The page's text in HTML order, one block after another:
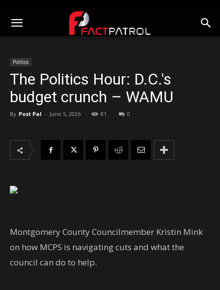
Politics
The Politics Hour: D.C.'s
budget crunch – WAMU
By Post Pal - June 5, 2026 81 0
Montgomery County Councilmember Kristin Mink
on how MCPS is navigating cuts and what the
council can do to help.